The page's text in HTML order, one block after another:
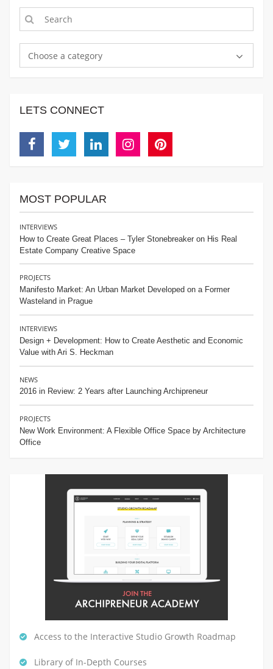
Choose a category
LETS CONNECT
MOST POPULAR
INTERVIEWS
How to Create Great Places – Tyler Stonebreaker on His Real
Estate Company Creative Space
PROJECTS
Manifesto Market: An Urban Market Developed on a Former
Wasteland in Prague
INTERVIEWS
Design + Development: How to Create Aesthetic and Economic
Value with Ari S. Heckman
NEWS
2016 in Review: 2 Years after Launching Archipreneur
PROJECTS
New Work Environment: A Flexible Office Space by Architecture
Office
Access to the Interactive Studio Growth Roadmap
Library of In-Depth Courses